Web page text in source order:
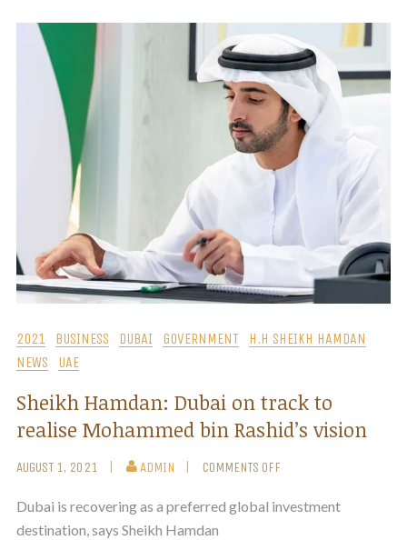
2021 BUSINESS DUBAI GOVERNMENT
H.H SHEIKH HAMDAN
NEWS
UAE
Sheikh Hamdan: Dubai on track to
realise Mohammed bin Rashid’s vision
AUGUST 1, 2021 ADMIN COMMENTS OFF
Dubai is recovering as a preferred global investment
destination, says Sheikh Hamdan